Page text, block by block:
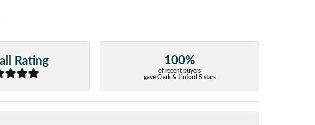
Rating 100%
of recent buyers
gave Clark & Linford 5 stars